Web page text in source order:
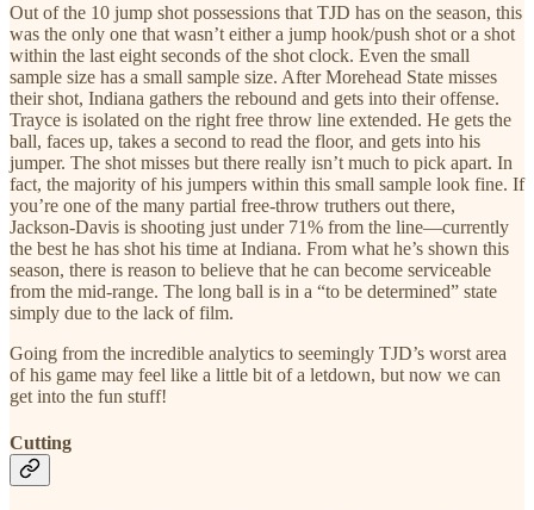
Out of the 10 jump shot possessions that TJD has on the season, this
was the only one that wasn’t either a jump hook/push shot or a shot
within the last eight seconds of the shot clock. Even the small
sample size has a small sample size. After Morehead State misses
their shot, Indiana gathers the rebound and gets into their offense.
Trayce is isolated on the right free throw line extended. He gets the
ball, faces up, takes a second to read the floor, and gets into his
jumper. The shot misses but there really isn’t much to pick apart. In
fact, the majority of his jumpers within this small sample look fine. If
you’re one of the many partial free-throw truthers out there,
Jackson-Davis is shooting just under 71% from the line—currently
the best he has shot his time at Indiana. From what he’s shown this
season, there is reason to believe that he can become serviceable
from the mid-range. The long ball is in a “to be determined” state
simply due to the lack of film.
Going from the incredible analytics to seemingly TJD’s worst area
of his game may feel like a little bit of a letdown, but now we can
get into the fun stuff!
Cutting